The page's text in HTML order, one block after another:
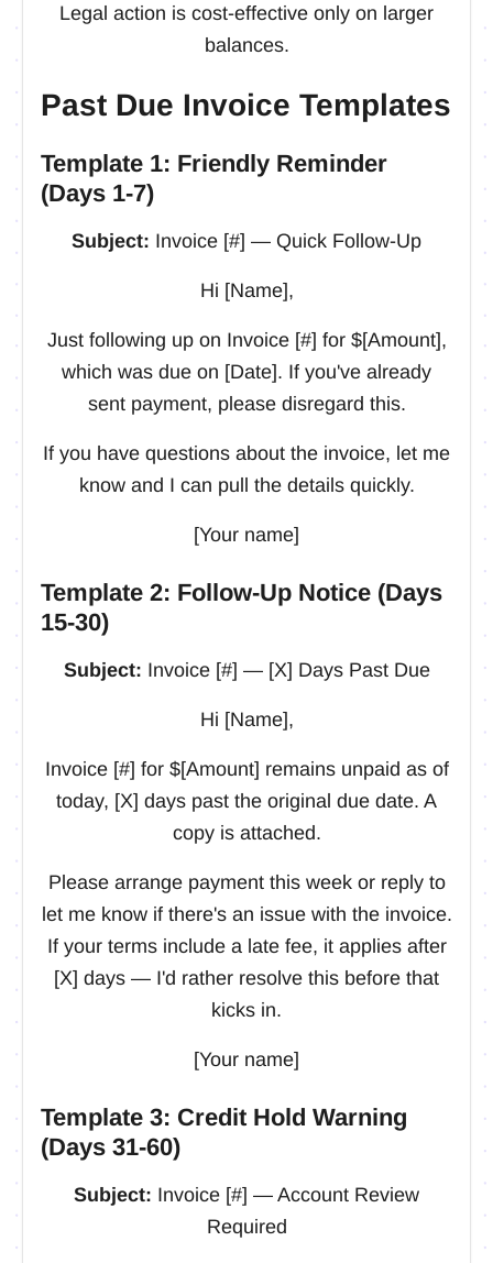
Legal action is cost-effective only on larger
balances.
Past Due Invoice Templates
Template 1: Friendly Reminder
(Days 1-7)
Subject: Invoice [#] — Quick Follow-Up
Hi [Name],
Just following up on Invoice [#] for $[Amount],
which was due on [Date]. If you've already
sent payment, please disregard this.
If you have questions about the invoice, let me
know and I can pull the details quickly.
[Your name]
Template 2: Follow-Up Notice (Days
15-30)
Subject: Invoice [#] — [X] Days Past Due
Hi [Name],
Invoice [#] for $[Amount] remains unpaid as of
today, [X] days past the original due date. A
copy is attached.
Please arrange payment this week or reply to
let me know if there's an issue with the invoice.
If your terms include a late fee, it applies after
[X] days — I'd rather resolve this before that
kicks in.
[Your name]
Template 3: Credit Hold Warning
(Days 31-60)
Subject: Invoice [#] — Account Review
Required